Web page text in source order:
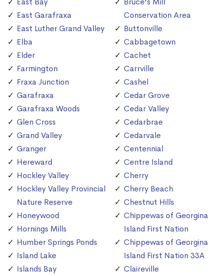
East Garafraxa
East Luther Grand Valley
Elba
Elder
Farmington
Fraxa Junction
Garafraxa
Garafraxa Woods
Glen Cross
Grand Valley
Granger
Hereward
Hockley Valley
Hockley Valley Provincial
Nature Reserve
Honeywood
Hornings Mills
Humber Springs Ponds
Island Lake
Islands Bay
Conservation Area
Buttonville
Cabbagetown
Cachet
Carrville
Cashel
Cedar Grove
Cedar Valley
Cedarbrae
Cedarvale
Centennial
Centre Island
Cherry
Cherry Beach
Chestnut Hills
Chippewas of Georgina
Island First Nation
Chippewas of Georgina
Island First Nation 33A
Claireville